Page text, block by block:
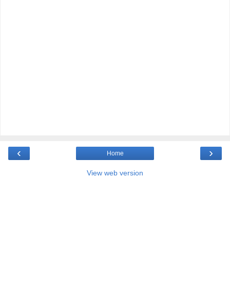
‹ ›
Home
View web version